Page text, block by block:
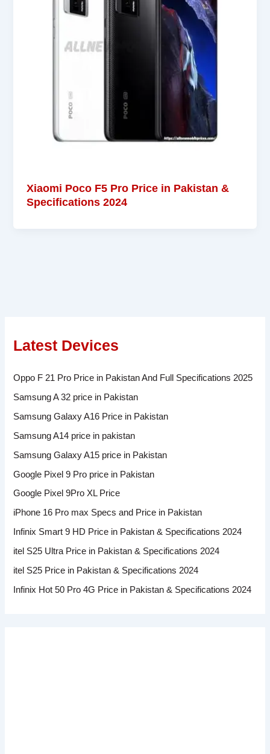
Xiaomi Poco F5 Pro Price in Pakistan &
Specifications 2024
Latest Devices
Oppo F 21 Pro Price in Pakistan And Full Specifications 2025
Samsung A 32 price in Pakistan
Samsung Galaxy A16 Price in Pakistan
Samsung A14 price in pakistan
Samsung Galaxy A15 price in Pakistan
Google Pixel 9 Pro price in Pakistan
Google Pixel 9Pro XL Price
iPhone 16 Pro max Specs and Price in Pakistan
Infinix Smart 9 HD Price in Pakistan & Specifications 2024
itel S25 Ultra Price in Pakistan & Specifications 2024
itel S25 Price in Pakistan & Specifications 2024
Infinix Hot 50 Pro 4G Price in Pakistan & Specifications 2024